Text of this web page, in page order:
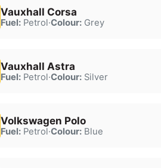
Vauxhall Corsa
Fuel:Petrol·Colour:Grey
Vauxhall Astra
Fuel:Petrol·Colour:Silver
Volkswagen Polo
Fuel:Petrol·Colour:Blue